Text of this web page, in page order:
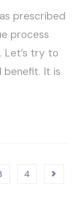
prescribed
process
Let’s try to
benefit. It is
4